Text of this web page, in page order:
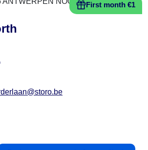
First month €1